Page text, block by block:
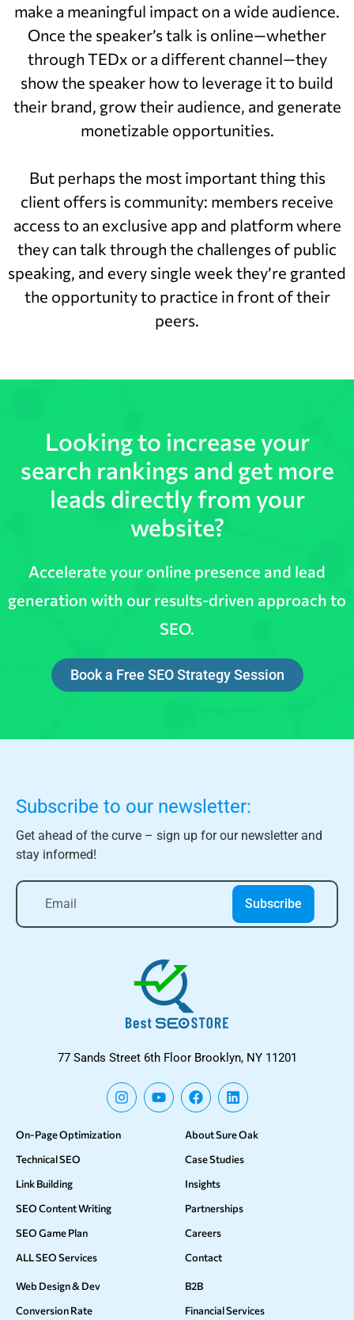
make a meaningful impact on a wide audience.
Once the speaker’s talk is online—whether
through TEDx or a different channel—they
show the speaker how to leverage it to build
their brand, grow their audience, and generate
monetizable opportunities.
But perhaps the most important thing this
client offers is community: members receive
access to an exclusive app and platform where
they can talk through the challenges of public
speaking, and every single week they’re granted
the opportunity to practice in front of their
peers.
Looking to increase your
search rankings and get more
leads directly from your
website?
Accelerate your online presence and lead
generation with our results-driven approach to
SEO.
Book a Free SEO Strategy Session
Subscribe to our newsletter:
Get ahead of the curve – sign up for our newsletter and
stay informed!
Subscribe
77 Sands Street 6th Floor Brooklyn, NY 11201
On-Page Optimization
Technical SEO
Link Building
SEO Content Writing
SEO Game Plan
ALL SEO Services
Web Design & Dev
Conversion Rate
B2B
Financial Services
About Sure Oak
Case Studies
Insights
Partnerships
Careers
Contact